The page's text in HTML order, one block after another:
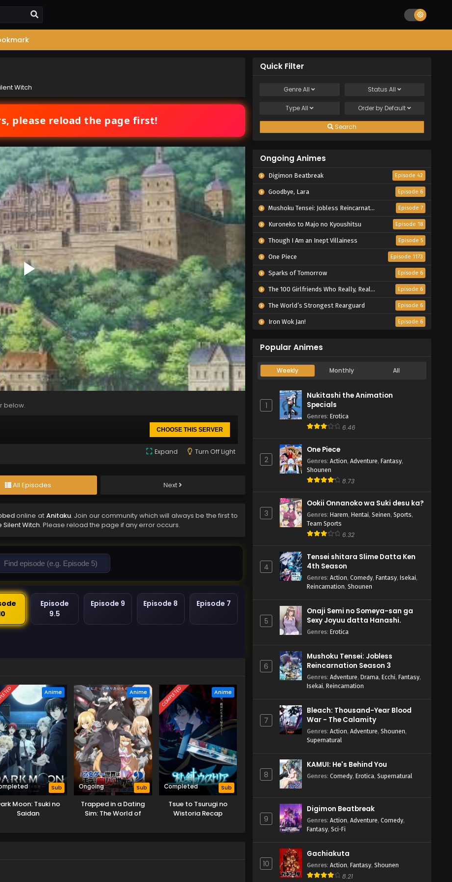
Witch
please reload the page first!
below.
CHOOSE THIS SERVER
Expand Turn Off Light
All Episodes Next
online at Anitaku. Join our community which will always be the first to
Silent Witch. Please reload the page if any error occurs.
Episode
9.5
Episode 9 Episode 8 Episode 7
Anime
Sub
Moon: Tsuki no
Saidan
Anime
Ongoing Sub
Trapped in a Dating
Sim: The World of
COMPLETED Anime
Completed Sub
Tsue to Tsurugi no
Wistoria Recap
Quick Filter
GenreAll Status All
TypeAll Order by Default
Search
Ongoing Animes
Digimon Beatbreak Episode 42
Goodbye, Lara Episode 6
Mushoku Tensei: Jobless Reincarnation Season 3 Episode 7
Kuroneko to Majo no Kyoushitsu Episode 18
Though I Am an Inept Villainess Episode 5
One Piece Episode 1173
Sparks of Tomorrow Episode 6
The 100 Girlfriends Who Really, Really, Really, Really, Really Love You Season 3 Episode 6
The World’s Strongest Rearguard Episode 6
Iron Wok Jan! Episode 6
Popular Animes
Weekly Monthly All
1
Nukitashi the Animation
Specials
Genres: Erotica
6.46
2
One Piece
Genres: Action, Adventure, Fantasy,
Shounen
8.73
3
Ookii Onnanoko wa Suki desu ka?
Genres: Harem, Hentai, Seinen, Sports,
Team Sports
6.32
4
Tensei shitara Slime Datta Ken
4th Season
Genres: Action, Comedy, Fantasy, Isekai,
Reincarnation, Shounen
5
Onaji Semi no Someya-san ga
Sexy Joyuu datta Hanashi.
Genres: Erotica
6
Mushoku Tensei: Jobless
Reincarnation Season 3
Genres: Adventure, Drama, Ecchi, Fantasy,
Isekai, Reincarnation
7
Bleach: Thousand-Year Blood
War - The Calamity
Genres: Action, Adventure, Shounen,
Supernatural
8
KAMUI: He's Behind You
Genres: Comedy, Erotica, Supernatural
9
Digimon Beatbreak
Genres: Action, Adventure, Comedy,
Fantasy, Sci-Fi
10
Gachiakuta
Genres: Action, Fantasy, Shounen
8.21